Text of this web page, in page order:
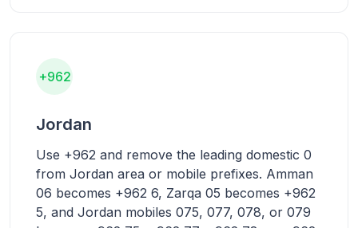
+962
Jordan
Use +962 and remove the leading domestic 0
from Jordan area or mobile prefixes. Amman
06 becomes +962 6, Zarqa 05 becomes +962
5, and Jordan mobiles 075, 077, 078, or 079